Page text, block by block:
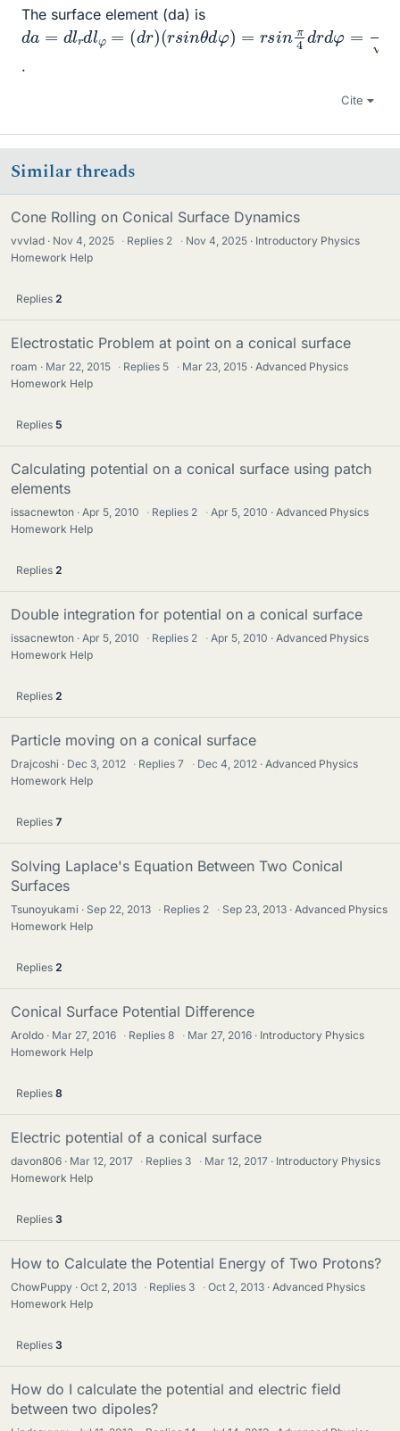
The surface element (da) is
d = d rd lφ = d r )( rsi n θ φ ) =r 4 rd φ =
.
Cite
Similar threads
Cone Rolling on Conical Surface Dynamics
vvvlad Nov 4, 2025 · Replies 2 · Nov 4, 2025
Introductory Physics
Homework Help
Replies 2
Electrostatic Problem at point on a conical surface
roam Mar 22, 2015 · Replies 5 · Mar 23, 2015
Advanced Physics
Homework Help
Replies 5
Calculating potential on a conical surface using patch
elements
issacnewton Apr 5, 2010 · Replies 2 · Apr 5, 2010
Advanced Physics
Homework Help
Replies 2
Double integration for potential on a conical surface
issacnewton Apr 5, 2010 · Replies 2 · Apr 5, 2010
Advanced Physics
Homework Help
Replies 2
Particle moving on a conical surface
Drajcoshi Dec 3, 2012 · Replies7 · Dec 4, 2012
Advanced Physics
Homework Help
Replies 7
Solving Laplace's Equation Between Two Conical
Surfaces
Tsunoyukami Sep 22, 2013 · Replies 2 · Sep 23, 2013
Advanced Physics
Homework Help
Replies 2
Conical Surface Potential Difference
Aroldo Mar 27, 2016 · Replies8 · Mar 27, 2016
Introductory Physics
Homework Help
Replies 8
Electric potential of a conical surface
davon806 Mar 12, 2017 · Replies 3 · Mar 12, 2017
Introductory Physics
Homework Help
Replies 3
How to Calculate the Potential Energy of Two Protons?
ChowPuppy Oct 2, 2013 · Replies 3 · Oct 2, 2013
Advanced Physics
Homework Help
Replies 3
How do I calculate the potential and electric field
between two dipoles?